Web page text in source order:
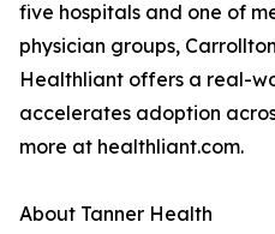
five hospitals and one of
physician groups,
Healthliant offers a real-
accelerates adoption
more at healthliant.com.
About Tanner Health